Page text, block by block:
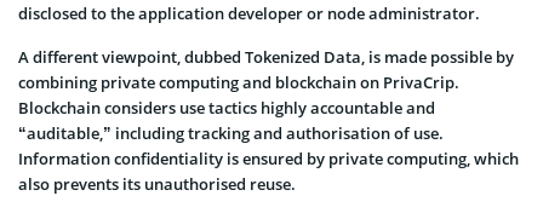
disclosed to the application developer or node administrator.
A different viewpoint, dubbed Tokenized Data, is made possible by
combining private computing and blockchain on PrivaCrip.
Blockchain considers use tactics highly accountable and
“auditable,” including tracking and authorisation of use.
Information confidentiality is ensured by private computing, which
also prevents its unauthorised reuse.